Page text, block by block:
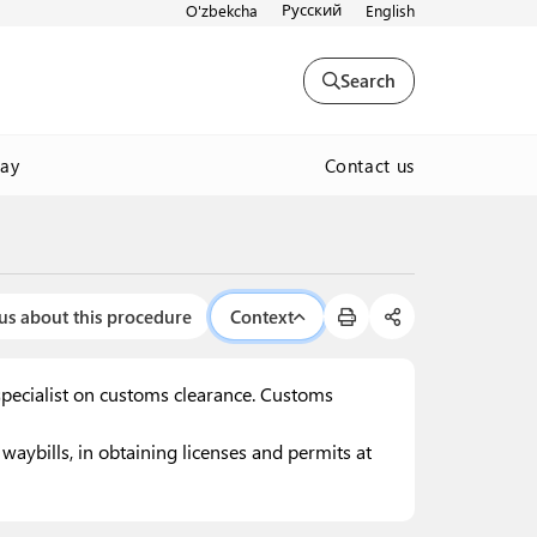
O'zbekcha Русский English
Search
Contact us
about this procedure Context
on customs clearance. Customs
in obtaining licenses and permits at